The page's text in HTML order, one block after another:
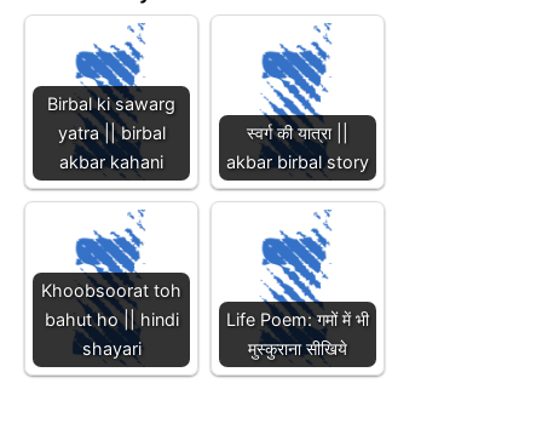
Birbal ki sawarg
yatra || birbal
akbar kahani
स्वर्ग की यात्रा ||
akbar birbal story
Khoobsoorat toh
bahut ho || hindi
shayari
Life Poem: गमों में भी
मुस्कुराना सीखिये